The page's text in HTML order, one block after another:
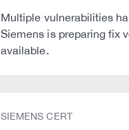
Multiple vulnerabilities
Siemens is preparing fix
available.
SIEMENS CERT